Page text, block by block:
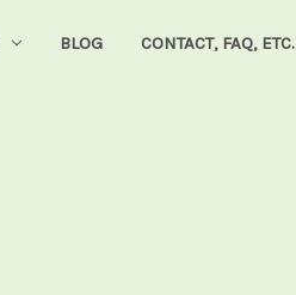
BLOG CONTACT, FAQ, ETC.